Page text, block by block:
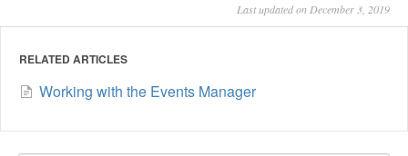
Last updated on December 3, 2019
RELATED ARTICLES
Working with the Events Manager